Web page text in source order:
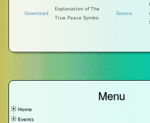
Download
Explanation of The
True Peace Symbo
Source
Menu
Home
Events